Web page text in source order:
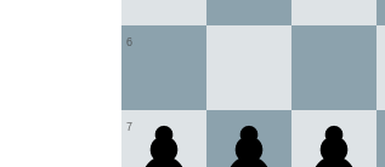
6
7